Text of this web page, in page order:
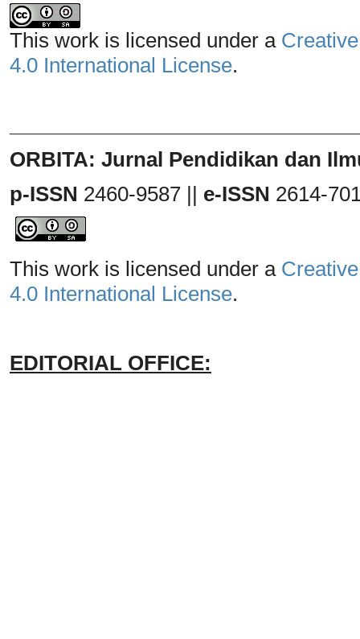
This work is licensed under a
4.0 International License.
ORBITA: Jurnal Pendidikan dan
p-ISSN 2460-9587 || e-ISSN 2614-
This work is licensed under a
4.0 International License.
EDITORIAL OFFICE: